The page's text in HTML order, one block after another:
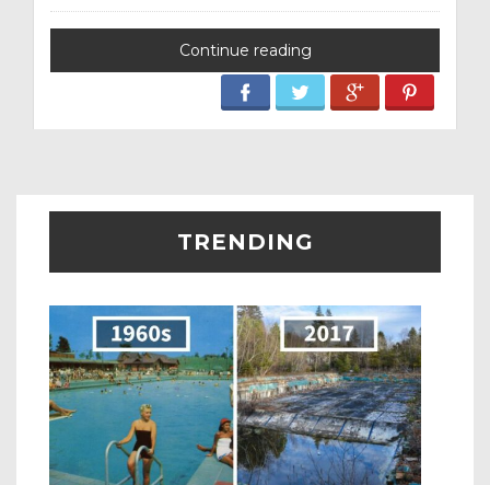
Continue reading
TRENDING